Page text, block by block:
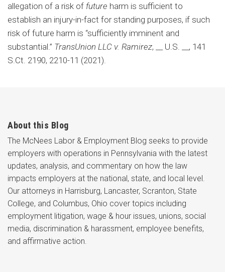
allegation of a risk of future harm is sufficient to
establish an injury-in-fact for standing purposes, if such
risk of future harm is “sufficiently imminent and
substantial.” TransUnion LLC v. Ramirez, __ U.S. __, 141
S.Ct. 2190, 2210-11 (2021).
About this Blog
The McNees Labor & Employment Blog seeks to provide
employers with operations in Pennsylvania with the latest
updates, analysis, and commentary on how the law
impacts employers at the national, state, and local level.
Our attorneys in Harrisburg, Lancaster, Scranton, State
College, and Columbus, Ohio cover topics including
employment litigation, wage & hour issues, unions, social
media, discrimination & harassment, employee benefits,
and affirmative action.